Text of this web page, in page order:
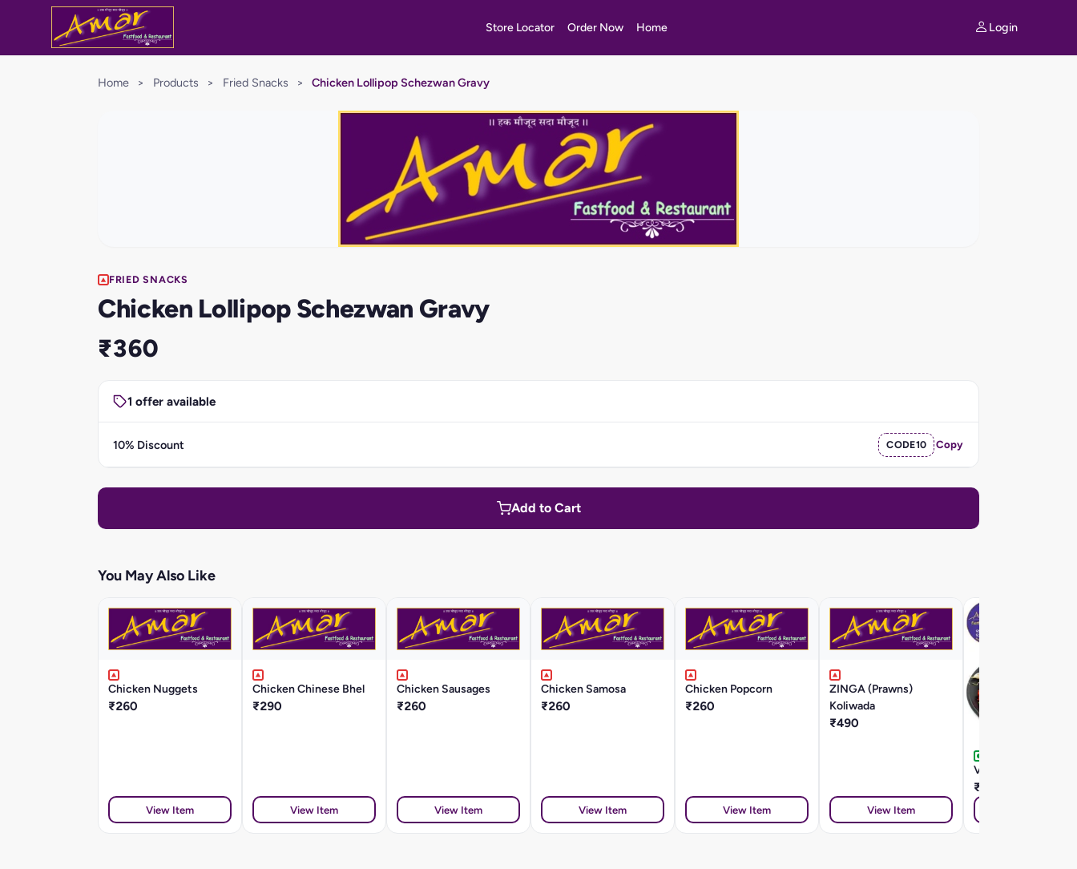
Store Locator Order Now Home Login
Home > Products > Fried Snacks > Chicken Lollipop Schezwan Gravy
FRIED SNACKS
Chicken Lollipop Schezwan Gravy
₹360
1 offer available
10% Discount CODE10 Copy
Add to Cart
You May Also Like
Chicken Nuggets
₹260
View Item
Chicken Chinese Bhel
₹290
View Item
Chicken Sausages
₹260
View Item
Chicken Samosa
₹260
View Item
Chicken Popcorn
₹260
View Item
ZINGA (Prawns)
Koliwada
₹490
View Item
Veg Chana Koliwada
₹260